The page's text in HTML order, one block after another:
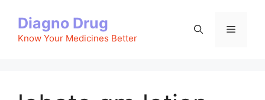
content
Diagno Drug
Know Your Medicines Better
Menu